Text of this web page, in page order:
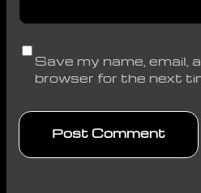
Save my name, email,
browser for the next